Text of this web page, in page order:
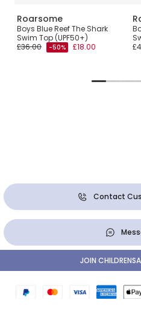
Roarsome
Boys Blue Reef The Shark
Swim Top (UPF50+)
£36.00
-50% £18.00
Contact
JOIN